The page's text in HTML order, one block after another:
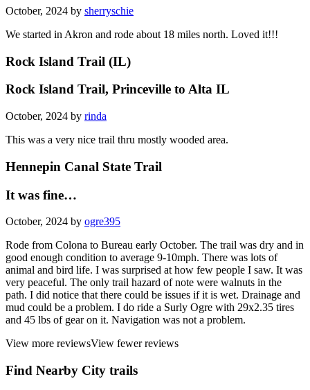
October, 2024 by sherryschie
We started in Akron and rode about 18 miles north. Loved it!!!
Rock Island Trail (IL)
Rock Island Trail, Princeville to Alta IL
October, 2024 by rinda
This was a very nice trail thru mostly wooded area.
Hennepin Canal State Trail
It was fine…
October, 2024 by ogre395
Rode from Colona to Bureau early October. The trail was dry and in
good enough condition to average 9-10mph. There was lots of
animal and bird life. I was surprised at how few people I saw. It was
very peaceful. The only trail hazard of note were walnuts in the
path. I did notice that there could be issues if it is wet. Drainage and
mud could be a problem. I do ride a Surly Ogre with 29x2.35 tires
and 45 lbs of gear on it. Navigation was not a problem.
View more reviewsView fewer reviews
Find Nearby City trails